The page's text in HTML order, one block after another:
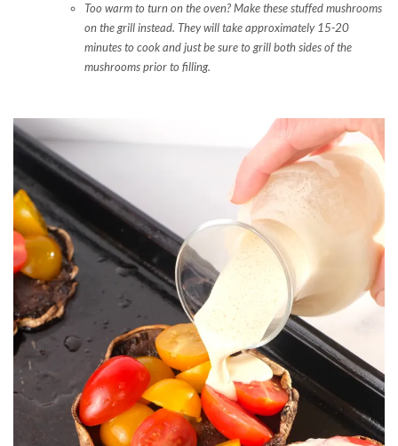
Too warm to turn on the oven? Make these stuffed mushrooms
on the grill instead. They will take approximately 15-20
minutes to cook and just be sure to grill both sides of the
mushrooms prior to filling.